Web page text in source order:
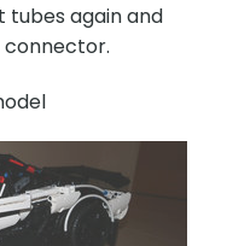
tubes again and
connector.